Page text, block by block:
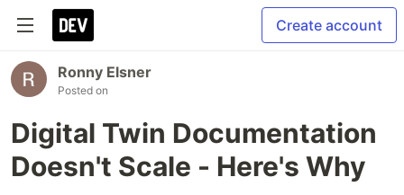
Create account
Ronny Elsner
Posted on
Digital Twin Documentation
Doesn't Scale - Here's Why